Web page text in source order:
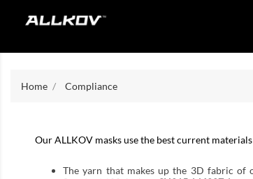
Home Compliance
Our ALLKOV masks use the best current
The yarn that makes up the 3D fabric of